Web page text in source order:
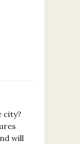
city?
will